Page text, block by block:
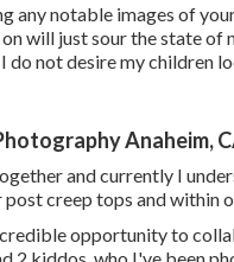
any notable images of
will just sour the state of
do not desire my children
Anaheim,
and currently I
post creep tops and within
opportunity to